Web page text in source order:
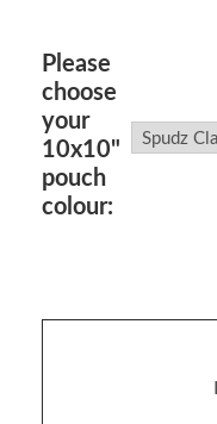
Please
choose
your
10x10"
pouch
colour: